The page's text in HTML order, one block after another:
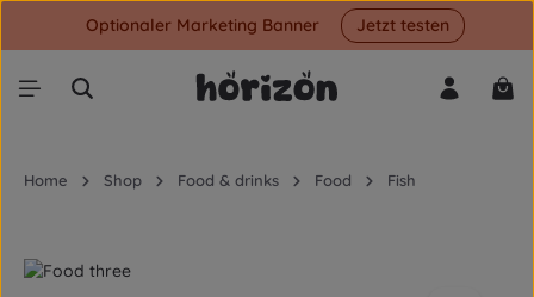
Skip to main contentOptionaler Marketing Banner Jetzt testen
Home Shop Food & drinks Food Fish
Skip image gallery